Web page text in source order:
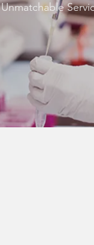
Unmatchable